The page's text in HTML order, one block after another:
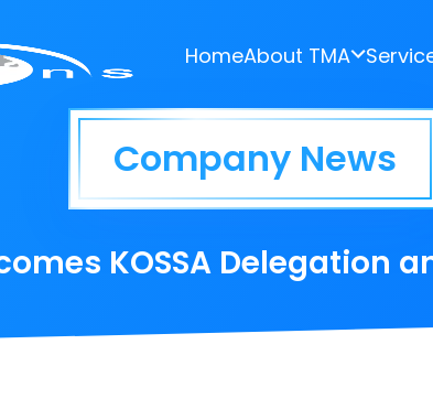
HomeAbout TMA
Company News
KOSSA Delegation